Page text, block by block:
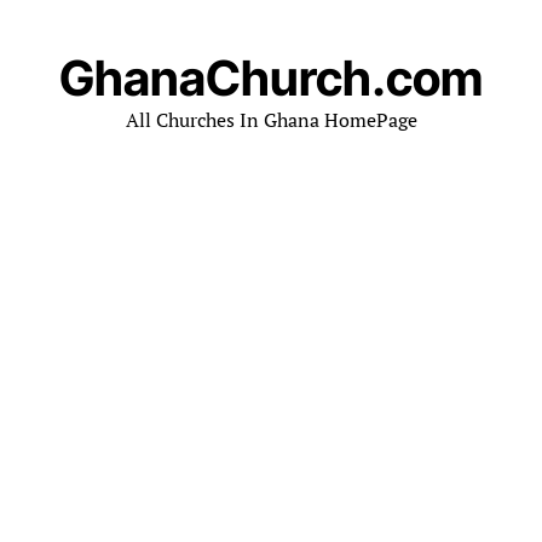
GhanaChurch.com
All Churches In Ghana HomePage